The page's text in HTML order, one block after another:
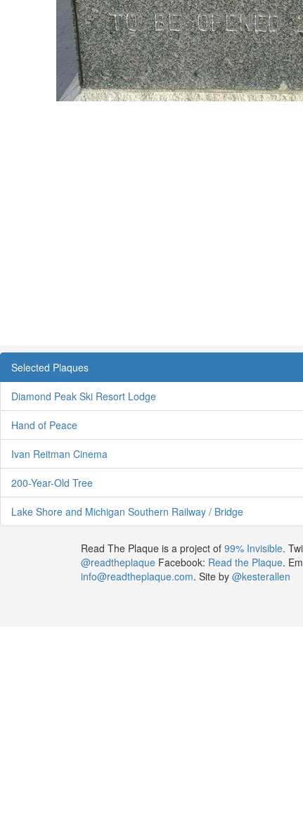
Selected Plaques
Diamond Peak Ski Resort Lodge
Hand of Peace
Ivan Reitman Cinema
200-Year-Old Tree
Lake Shore and Michigan Southern Railway / Bridge
Read The Plaque is a project of 99% Invisible.
@readtheplaqueFacebook: Read the Plaque.
info@readtheplaque.com. Site by @kesterallen